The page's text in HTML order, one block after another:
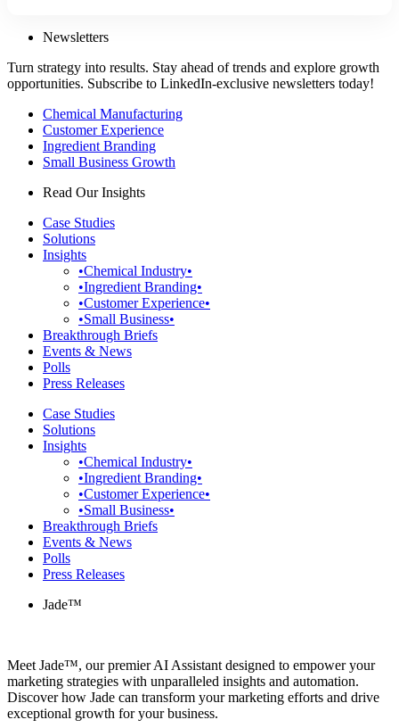
Newsletters
Turn strategy into results. Stay ahead of trends and explore growth
opportunities. Subscribe to LinkedIn-exclusive newsletters today!
Chemical Manufacturing
Customer Experience
Ingredient Branding
Small Business Growth
Read Our Insights
Case Studies
Solutions
Insights
•Chemical Industry•
•Ingredient Branding•
•Customer Experience•
•Small Business•
Breakthrough Briefs
Events & News
Polls
Press Releases
Case Studies
Solutions
Insights
•Chemical Industry•
•Ingredient Branding•
•Customer Experience•
•Small Business•
Breakthrough Briefs
Events & News
Polls
Press Releases
Jade™
Meet Jade™, our premier AI Assistant designed to empower your
marketing strategies with unparalleled insights and automation.
Discover how Jade can transform your marketing efforts and drive
exceptional growth for your business.